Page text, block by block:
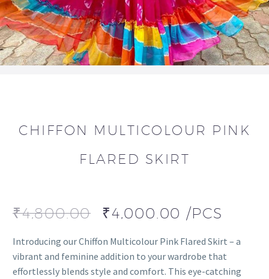
CHIFFON MULTICOLOUR PINK
FLARED SKIRT
₹4,800.00 ₹4,000.00 /PCS
Introducing our Chiffon Multicolour Pink Flared Skirt – a
vibrant and feminine addition to your wardrobe that
effortlessly blends style and comfort. This eye-catching